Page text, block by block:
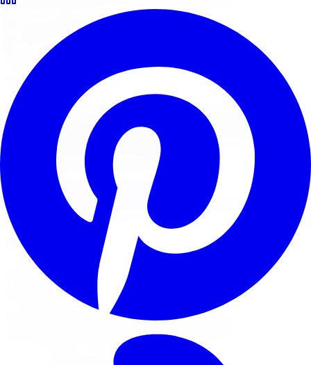
full out-the-door price with install & tax.
Item only
Marketplace/
Mayhem Monstir Wheel 20x8.25
8x165.1
Mayhem
Mayhem Monstir Wheel
20x8.25 8x165.1
3,215
Google
reviews)
Will this fit my vehicle?
Check Fitment
Not sure or don't see your vehicle? Call us, our techs
verify fitment on every order before it ships.